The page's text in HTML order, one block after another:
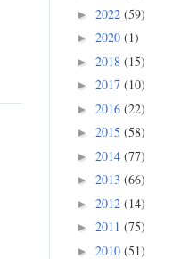
► 2022 (59)
► 2020 (1)
► 2018 (15)
► 2017 (10)
► 2016 (22)
► 2015 (58)
► 2014 (77)
► 2013 (66)
► 2012 (14)
► 2011 (75)
► 2010 (51)